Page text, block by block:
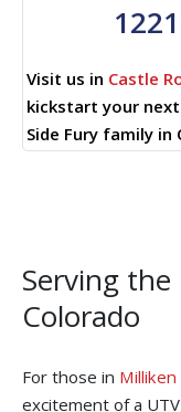
Visit us in Castle
kickstart your
Side Fury family in
Serving
Colorado
For those in Milliken
excitement of a